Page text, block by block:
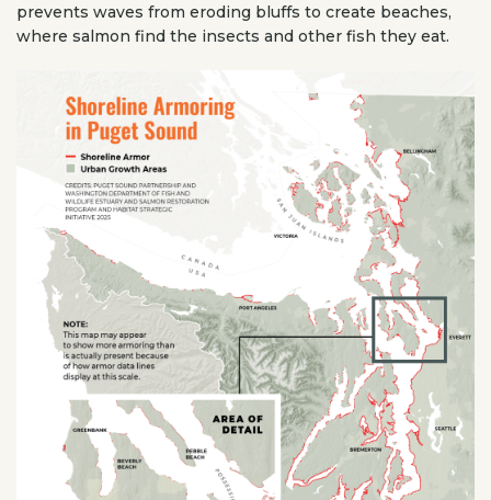
prevents waves from eroding bluffs to create beaches,
where salmon find the insects and other fish they eat.